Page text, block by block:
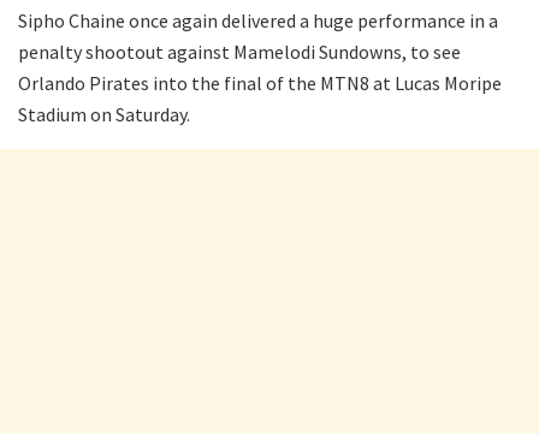
Sipho Chaine once again delivered a huge performance in a
penalty shootout against Mamelodi Sundowns, to see
Orlando Pirates into the final of the MTN8 at Lucas Moripe
Stadium on Saturday.